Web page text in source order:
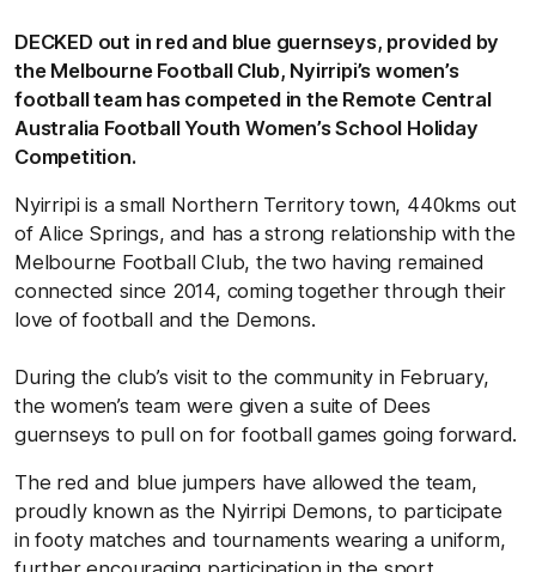
DECKED out in red and blue guernseys, provided by
the Melbourne Football Club, Nyirripi’s women’s
football team has competed in the Remote Central
Australia Football Youth Women’s School Holiday
Competition.
Nyirripi is a small Northern Territory town, 440kms out
of Alice Springs, and has a strong relationship with the
Melbourne Football Club, the two having remained
connected since 2014, coming together through their
love of football and the Demons.
During the club’s visit to the community in February,
the women’s team were given a suite of Dees
guernseys to pull on for football games going forward.
The red and blue jumpers have allowed the team,
proudly known as the Nyirripi Demons, to participate
in footy matches and tournaments wearing a uniform,